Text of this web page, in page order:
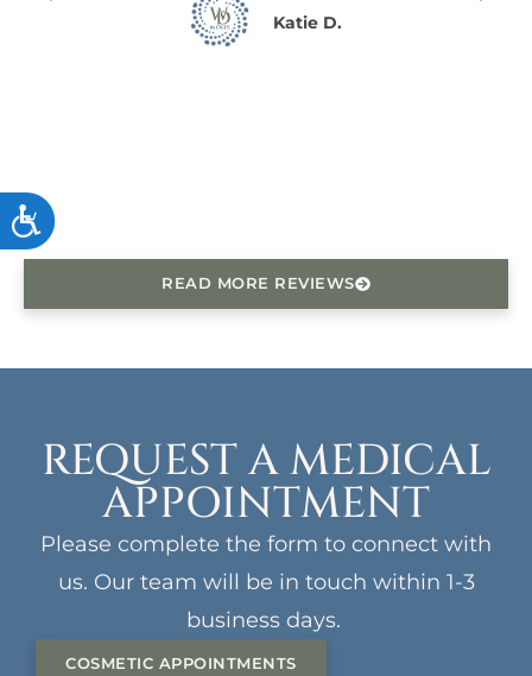
ACCESSIBILITY
Katie D.
READ MORE REVIEWS
REQUEST A MEDICAL
APPOINTMENT
Please complete the form to connect with
us. Our team will be in touch within 1-3
business days.
COSMETIC APPOINTMENTS